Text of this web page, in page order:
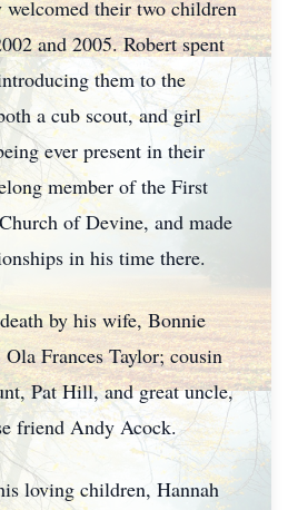
their two children
and 2005. Robert spent
them to the
a cub scout, and girl
ever present in their
member of the First
of Devine, and made
in his time there.
by his wife, Bonnie
Frances Taylor; cousin
Pat Hill, and great uncle,
friend Andy Acock.
loving children, Hannah